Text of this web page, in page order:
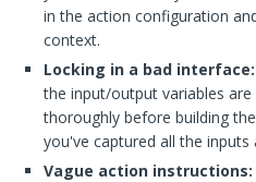
in the action configuration
context.
Locking in a bad interface:
the input/output variables
thoroughly before building
you've captured all the
Vague action instructions: